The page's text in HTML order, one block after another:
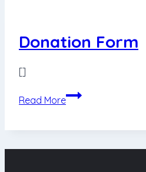
Donation Form
[]
Read More
Donation
Form